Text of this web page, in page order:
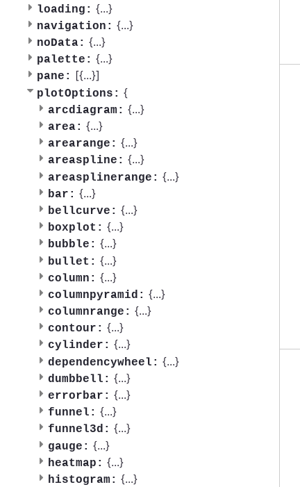
loading: {...}
navigation: {...}
noData: {...}
palette: {...}
pane: [{...}]
plotOptions: {
arcdiagram: {...}
area: {...}
arearange: {...}
areaspline: {...}
areasplinerange: {...}
bar: {...}
bellcurve: {...}
boxplot: {...}
bubble: {...}
bullet: {...}
column: {...}
columnpyramid: {...}
columnrange: {...}
contour: {...}
cylinder: {...}
dependencywheel: {...}
dumbbell: {...}
errorbar: {...}
funnel: {...}
funnel3d: {...}
gauge: {...}
heatmap: {...}
histogram: {...}